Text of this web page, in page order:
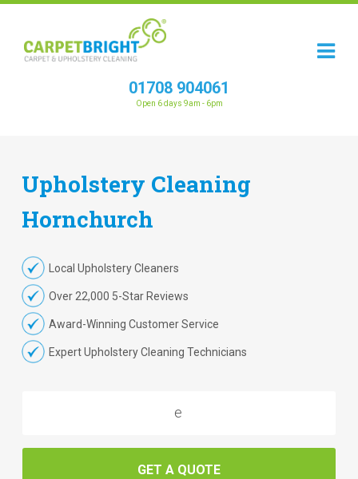
01708 904061
Open 6 days 9am - 6pm
Upholstery Cleaning
Hornchurch
Local Upholstery Cleaners
Over 22,000 5-Star Reviews
Award-Winning Customer Service
Expert Upholstery Cleaning Technicians
GET A QUOTE